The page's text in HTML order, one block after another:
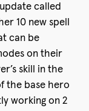
called
10 new spell
can be
on their
skill in the
the base hero
working on 2